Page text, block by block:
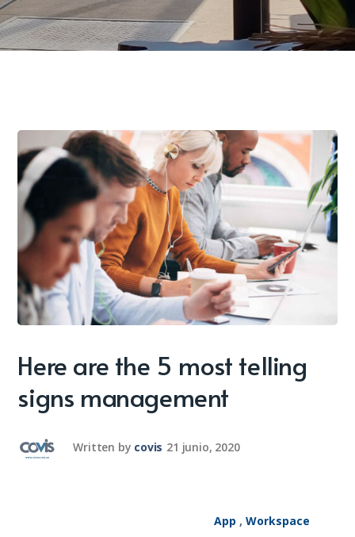
Here are the 5 most telling
signs management
Written by covis 21 junio, 2020
App , Workspace